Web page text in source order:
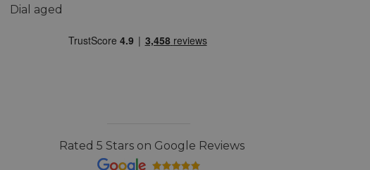
Dial aged
Rated 5 Stars on Google Reviews